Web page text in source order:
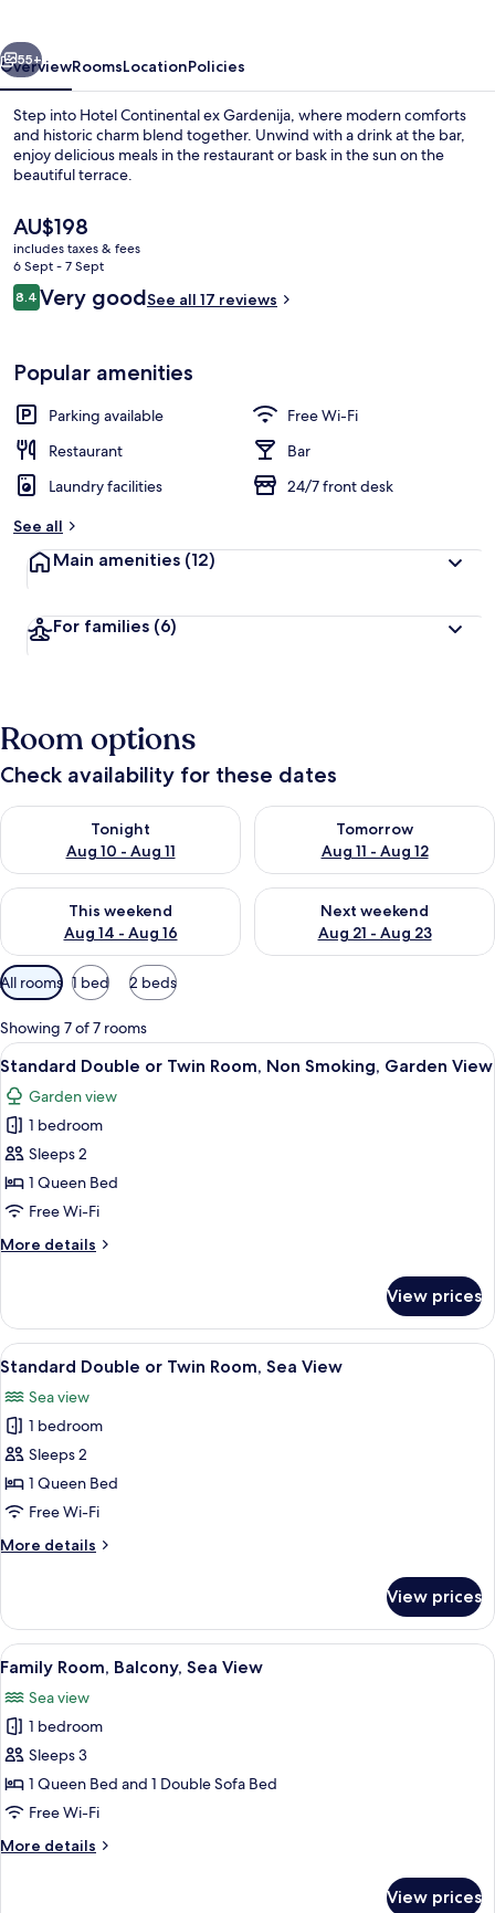
Daily buffet breakfast for a fee
Next
55+
OverviewRoomsLocationPolicies
Step into Hotel Continental ex Gardenija, where modern comforts
and historic charm blend together. Unwind with a drink at the bar,
enjoy delicious meals in the restaurant or bask in the sun on the
beautiful terrace.
The
current
price
is
AU$198
AU$198
includes taxes & fees
6 Sept - 7 Sept
Reviews
8.48.4 out of 10
Very goodSee all 17 reviews
Popular amenities
Parking available
Free Wi-Fi
Restaurant
Bar
Laundry facilities
24/7 front desk
See all
Main amenities (12)
For families (6)
Room options
Check availability for these dates
Tonight
Aug 10 - Aug 11
Check availability for tonight Aug 10 - Aug 11
Tomorrow
Aug 11 - Aug 12
Check availability for
This weekend
Aug 14 - Aug 16
Check availability for this weekend Aug 14 - Aug 16
Next weekend
Aug 21 - Aug 23
Check availability for next
Available
filters
for
rooms
All rooms 1 bed 2 beds
Showing 7 of 7 rooms
View
all
photos
for
Standard
Double
or
Room,
Garden
View
A hotel room with a bed, a desk
3
Standard Double or Twin Room, Non Smoking, Garden View
Garden view
1 bedroom
Sleeps 2
1 Queen Bed
Free Wi-Fi
More details
More
Double
or
Twin
Non
Smoking,
Garden
View
View prices
View
all
photos
for
Standard
Double
or
Room,
A hotel room with two beds, a desk
3
Standard Double or Twin Room, Sea View
Sea view
1 bedroom
Sleeps 2
1 Queen Bed
Free Wi-Fi
More details
More
Double
or
Twin
Room,
Sea
View
View prices
View
all
photos
for
Family
Room,
Balcony,
View
A hotel room with a bed, a painting,
4
Family Room, Balcony, Sea View
Sea view
1 bedroom
Sleeps 3
1 Queen Bed and 1 Double Sofa Bed
Free Wi-Fi
More details
More
View prices